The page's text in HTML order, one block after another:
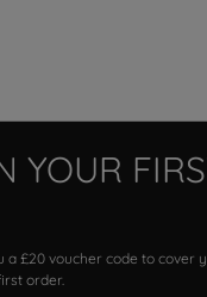
YOUR
a £20 voucher code to cover
order.